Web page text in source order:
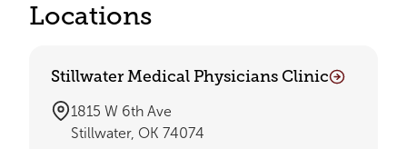
Locations
Stillwater Medical Physicians Clinic
1815 W 6th Ave
Stillwater, OK 74074